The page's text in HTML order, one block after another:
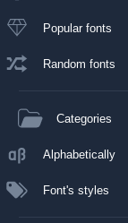
Popular fonts
Random fonts
Categories
Alphabetically
Font's styles